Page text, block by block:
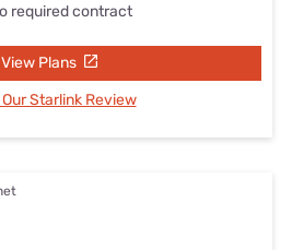
required contract
View Plans
Our Starlink Review